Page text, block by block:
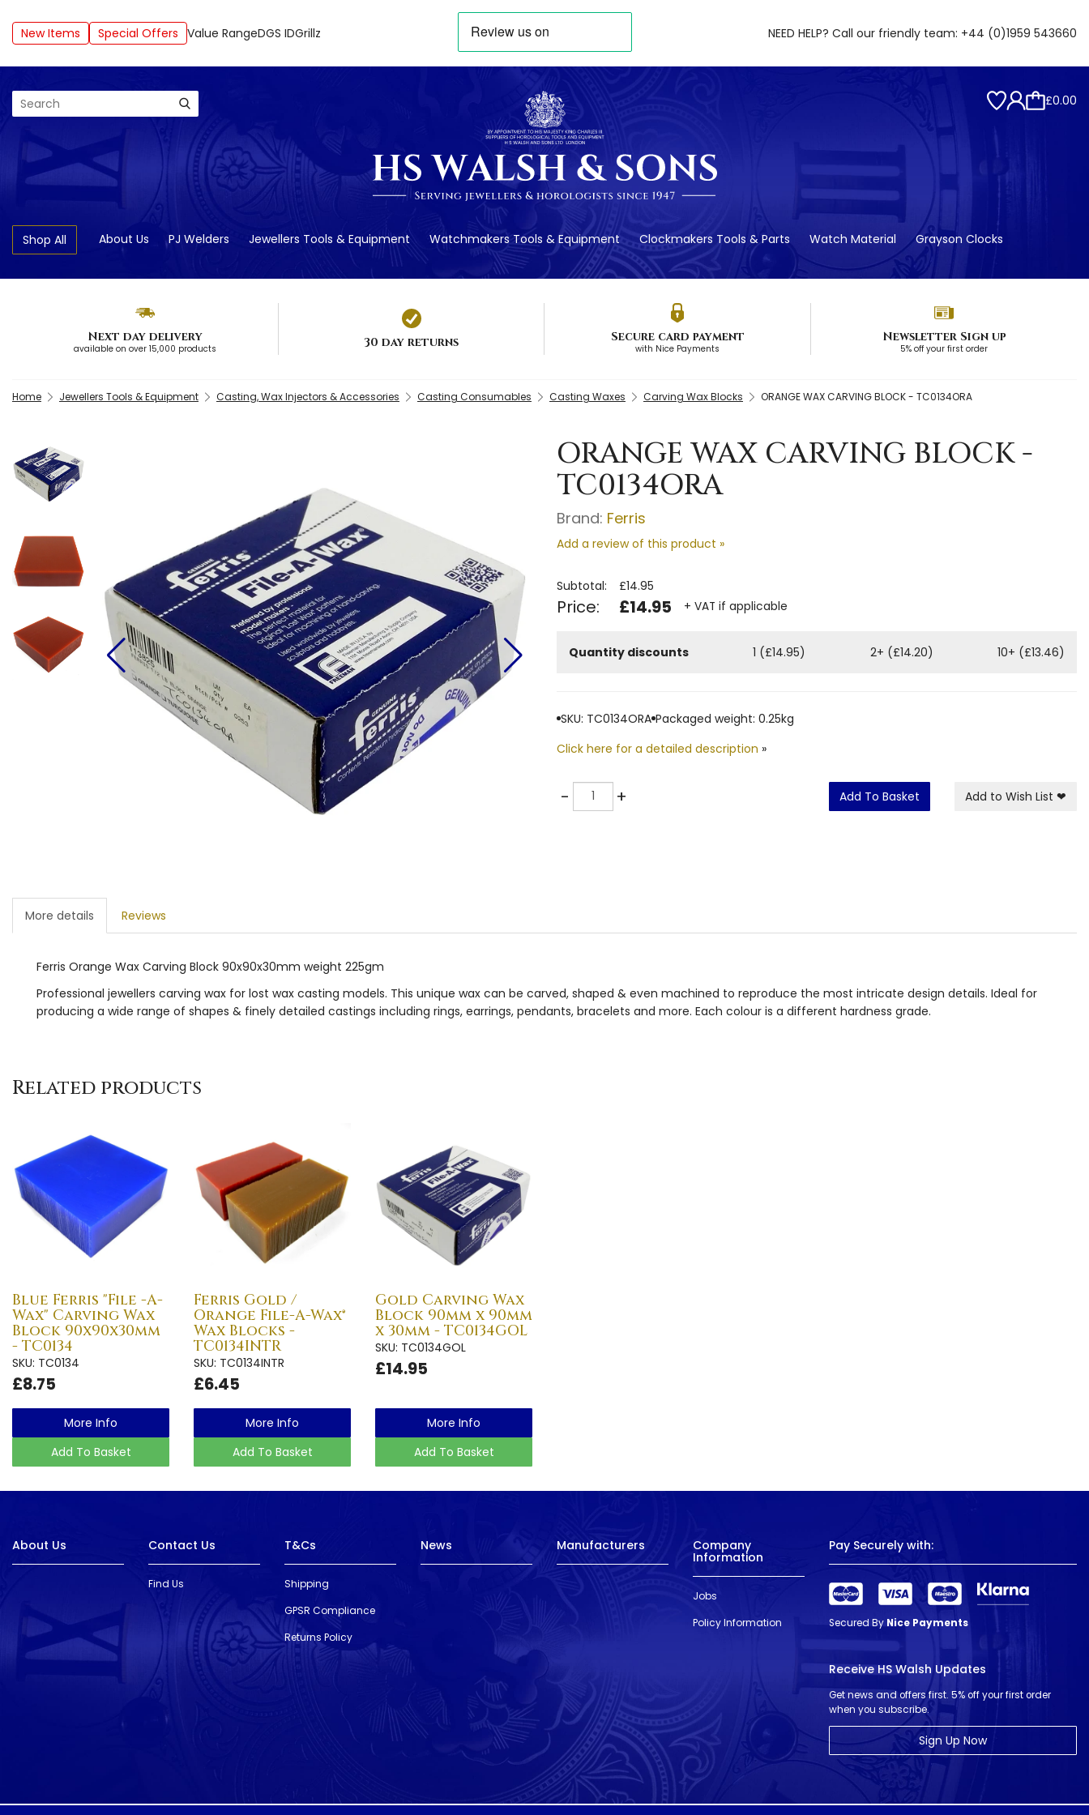
New Items Special Offers Value RangeDGS IDGrillz NEED HELP? Call our friendly team: +44 (0)1959 543660
Search £0.00
Shop All About Us PJ Welders Jewellers Tools & Equipment Watchmakers Tools & Equipment Clockmakers Tools & Parts Watch Material Grayson Clocks
Next day delivery
available on over 15,000 products 30 day returns Secure card payment
with Nice Payments
Newsletter Sign up
5% off your first order
Home Jewellers Tools & Equipment Casting, Wax Injectors & Accessories Casting Consumables Casting Waxes Carving Wax Blocks ORANGE WAX CARVING BLOCK - TC0134ORA
ORANGE WAX CARVING BLOCK -
TC0134ORA
Brand: Ferris
Add a review of this product »
Subtotal: £14.95
Price: £14.95 + VAT if applicable
Quantity discounts 1 (£14.95) 2+ (£14.20) 10+ (£13.46)
SKU: TC0134ORA Packaged weight: 0.25kg
Click here for a detailed description »
-Quantity + Add To Basket Add to Wish List ❤
More details Reviews
Ferris Orange Wax Carving Block 90x90x30mm weight 225gm
Professional jewellers carving wax for lost wax casting models. This unique wax can be carved, shaped & even machined to reproduce the most intricate design details. Ideal for
producing a wide range of shapes & finely detailed castings including rings, earrings, pendants, bracelets and more. Each colour is a different hardness grade.
Related products
Blue Ferris "File -A-
Wax" Carving Wax
Block 90x90x30mm
- TC0134
SKU: TC0134
£8.75
More Info
Add To Basket
Ferris Gold /
Orange File-A-Wax®
Wax Blocks -
TC0134INTR
SKU: TC0134INTR
£6.45
More Info
Add To Basket
Gold Carving Wax
Block 90mm x 90mm
x 30mm - TC0134GOL
SKU: TC0134GOL
£14.95
More Info
Add To Basket
About Us Contact Us
Find Us
T&Cs
Shipping
GPSR Compliance
Returns Policy
News Manufacturers Company
Information
Jobs
Policy Information
Pay Securely with:
Secured By Nice Payments
Receive HS Walsh Updates
Get news and offers first. 5% off your first order
when you subscribe.
Sign Up Now